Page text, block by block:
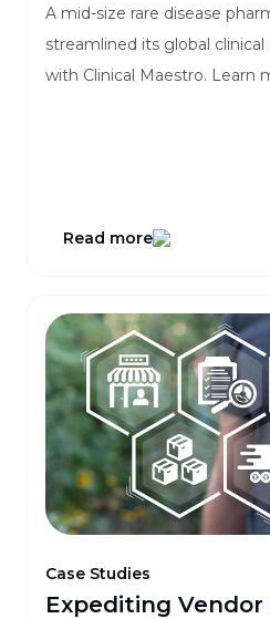
A mid-size rare disease
streamlined its global
with Clinical Maestro. Learn
Read more
Case Studies
Expediting